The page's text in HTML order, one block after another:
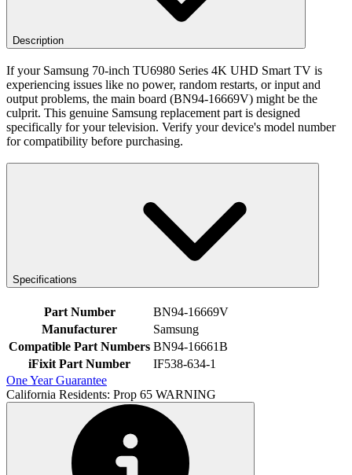
Description
If your Samsung 70-inch TU6980 Series 4K UHD Smart TV is
experiencing issues like no power, random restarts, or input and
output problems, the main board (BN94-16669V) might be the
culprit. This genuine Samsung replacement part is designed
specifically for your television. Verify your device's model number
for compatibility before purchasing.
Specifications
Part Number
BN94-16669V
Manufacturer
Samsung
Compatible Part Numbers BN94-16661B
iFixit Part Number
IF538-634-1
One Year Guarantee
California Residents: Prop 65 WARNING